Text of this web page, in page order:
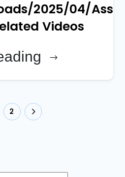
2025/04/
Videos
2